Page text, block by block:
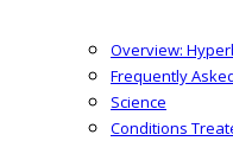
Overview:
Frequently
Science
Conditions